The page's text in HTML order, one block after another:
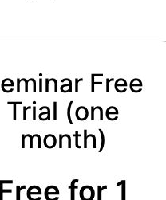
Free
Trial (one
month)
for 1